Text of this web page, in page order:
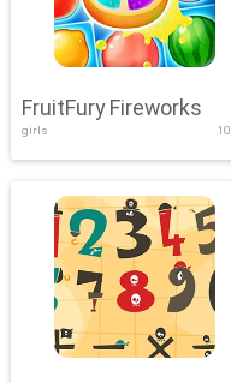
FruitFury Fireworks
girls 10